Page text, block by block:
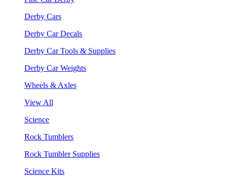
Derby Cars
Derby Car Decals
Derby Car Tools & Supplies
Derby Car Weights
Wheels & Axles
View All
Science
Rock Tumblers
Rock Tumbler Supplies
Science Kits